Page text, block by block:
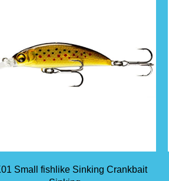
Small fishlike Sinking Crankbait